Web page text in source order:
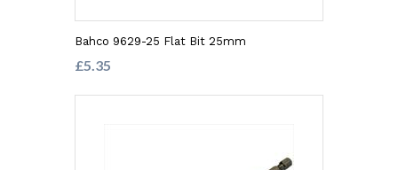
Bahco 9629-25 Flat Bit 25mm
£5.35